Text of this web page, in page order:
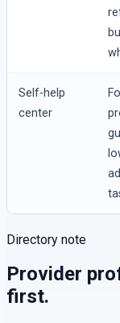
Self-help
center
Directory note
Provider
first.